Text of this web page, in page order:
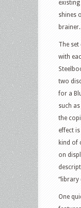
existing
shines
brainer.
The
with
two
for a
such as
the
effect
kind of
on
“library
One